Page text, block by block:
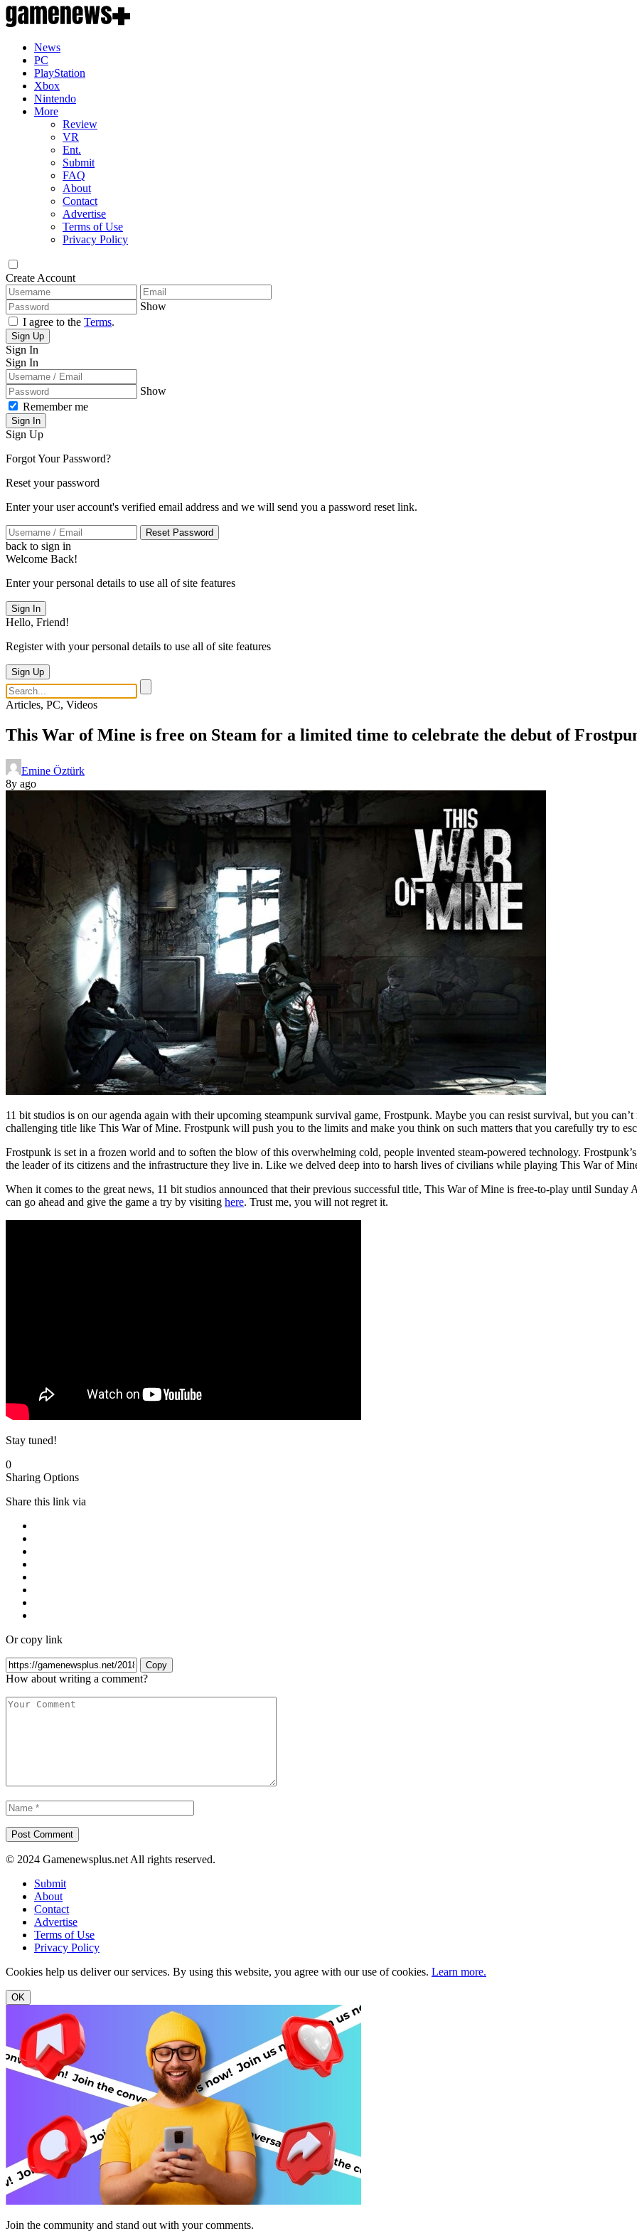
News
PC
PlayStation
Xbox
Nintendo
More
Review
VR
Ent.
Submit
FAQ
About
Contact
Advertise
Terms of Use
Privacy Policy
Create Account
Show
I agree to the Terms.
Sign Up
Sign In
Sign In
Show
Remember me
Sign In
Sign Up
Forgot Your Password?
Reset your password
Enter your user account's verified email address and we will send you a password reset link.
Reset Password
back to sign in
Welcome Back!
Enter your personal details to use all of site features
Sign In
Hello, Friend!
Register with your personal details to use all of site features
Sign Up
Articles, PC, Videos
This War of Mine is free on Steam for a limited time to celebrate the debut of
Emine Öztürk
8y ago
11 bit studios is on our agenda again with their upcoming steampunk survival game, Frostpunk. Maybe you can resist survival, but you
challenging title like This War of Mine. Frostpunk will push you to the limits and make you think on such matters that you carefully try to
Frostpunk is set in a frozen world and to soften the blow of this overwhelming cold, people invented steam-powered technology.
the leader of its citizens and the infrastructure they live in. Like we delved deep into to harsh lives of civilians while playing This War of
When it comes to the great news, 11 bit studios announced that their previous successful title, This War of Mine is free-to-play until
can go ahead and give the game a try by visiting here. Trust me, you will not regret it.
Stay tuned!
0
Sharing Options
Share this link via
Or copy link
Copy
How about writing a comment?
© 2024 Gamenewsplus.net All rights reserved.
Submit
About
Contact
Advertise
Terms of Use
Privacy Policy
Cookies help us deliver our services. By using this website, you agree with our use of cookies. Learn more.
OK
Join the community and stand out with your comments.